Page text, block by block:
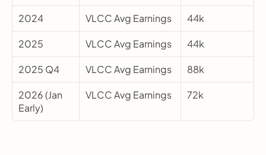
2024 VLCC Avg Earnings 44k
2025 VLCC Avg Earnings 44k
2025 Q4 VLCC Avg Earnings 88k
2026 (Jan
Early)
VLCC Avg Earnings 72k